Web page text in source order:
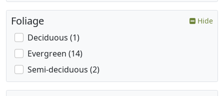
Foliage Hide
Deciduous (1)
Evergreen (14)
Semi-deciduous (2)